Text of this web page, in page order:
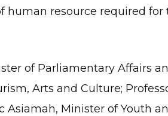
resource required for
of Parliamentary Affairs
Arts and Culture;
Minister of Youth